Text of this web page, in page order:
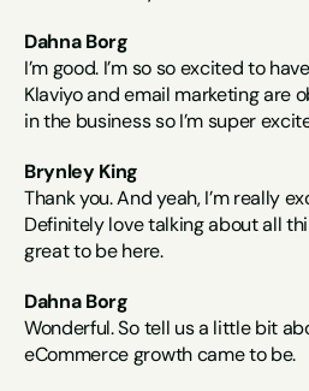
Dahna Borg
I’m good. I’m so so excited to
Klaviyo and email marketing are
in the business so I’m super
Brynley King
Thank you. And yeah, I’m really
Definitely love talking about all
great to be here.
Dahna Borg
Wonderful. So tell us a little bit
eCommerce growth came to be.